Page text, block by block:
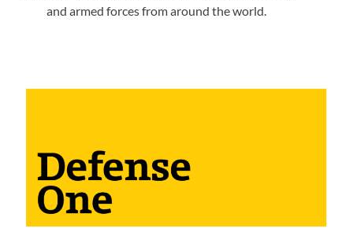
and armed forces from around the world.